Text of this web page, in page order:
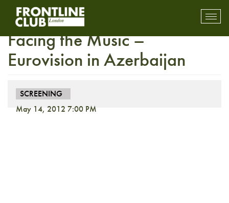
THIRD PARTY SCREENING:
Facing the Music –
Eurovision in Azerbaijan
SCREENING
May 14, 2012 7:00 PM